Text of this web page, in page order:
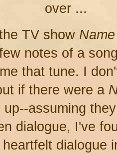
over ...
TV show
notes of a
that tune. I
if there were a
up--assuming
dialogue, I've
dialogue